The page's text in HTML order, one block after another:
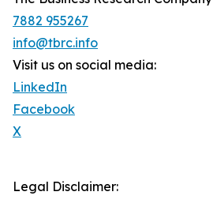
7882 955267
info@tbrc.info
Visit us on social media:
LinkedIn
Facebook
X
Legal Disclaimer: